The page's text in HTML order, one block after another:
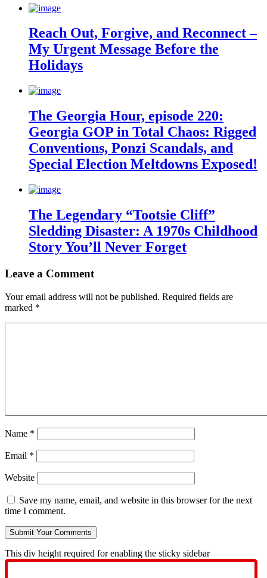
Reach Out, Forgive, and Reconnect –
My Urgent Message Before the
Holidays
The Georgia Hour, episode 220:
Georgia GOP in Total Chaos: Rigged
Conventions, Ponzi Scandals, and
Special Election Meltdowns Exposed!
The Legendary “Tootsie Cliff”
Sledding Disaster: A 1970s Childhood
Story You’ll Never Forget
Leave a Comment
Your email address will not be published. Required fields are
marked *
Name *
Email *
Website
Save my name, email, and website in this browser for the next
time I comment.
This div height required for enabling the sticky sidebar